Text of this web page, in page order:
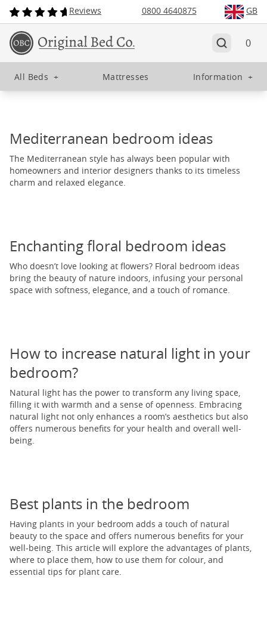
Reviews 0800 4640875 GB
0
All Beds + Mattresses Information +
Mediterranean bedroom ideas
The Mediterranean style has always been popular with
homeowners and interior designers thanks to its timeless
charm and relaxed elegance.
Enchanting floral bedroom ideas
Who doesn’t love looking at flowers? Floral bedroom ideas
bring the beauty of nature indoors, infusing your personal
space with softness, elegance, and a touch of romance.
How to increase natural light in your
bedroom?
Natural light has the power to transform any living space,
filling it with warmth and a sense of openness. Embracing
natural light not only enhances a room’s aesthetics but also
offers numerous benefits for your health and overall well-
being.
Best plants in the bedroom
Having plants in your bedroom adds a touch of natural
beauty to the space and offers numerous benefits for your
well-being. This article will explore the advantages of plants,
where to place them, how to use them for colour, and
essential tips for plant care.